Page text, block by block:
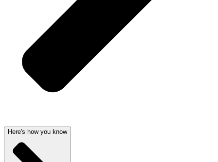
Here's how you know